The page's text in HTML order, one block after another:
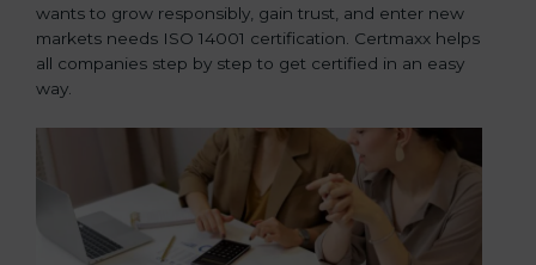
wants to grow responsibly, gain trust, and enter new
markets needs ISO 14001 certification. Certmaxx helps
all companies step by step to get certified in an easy
way.